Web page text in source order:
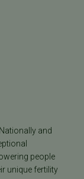
and
people
unique fertility